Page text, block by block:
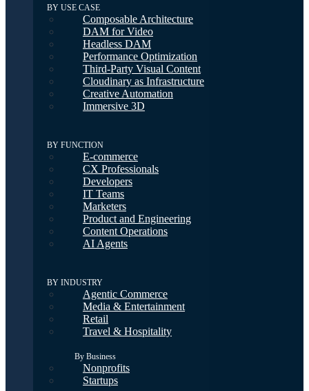
BY USE CASE
Composable Architecture
DAM for Video
Headless DAM
Performance Optimization
Third-Party Visual Content
Cloudinary as Infrastructure
Creative Automation
Immersive 3D
BY FUNCTION
E-commerce
CX Professionals
Developers
IT Teams
Marketers
Product and Engineering
Content Operations
AI Agents
BY INDUSTRY
Agentic Commerce
Media & Entertainment
Retail
Travel & Hospitality
By Business
Nonprofits
Startups